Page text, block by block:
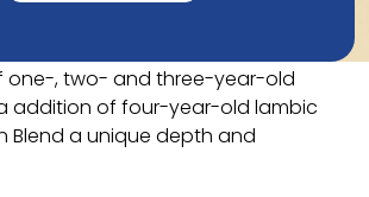
gueuze, which is usually
one-, two- and three-year-old
addition of four-year-old lambic
Blend a unique depth and